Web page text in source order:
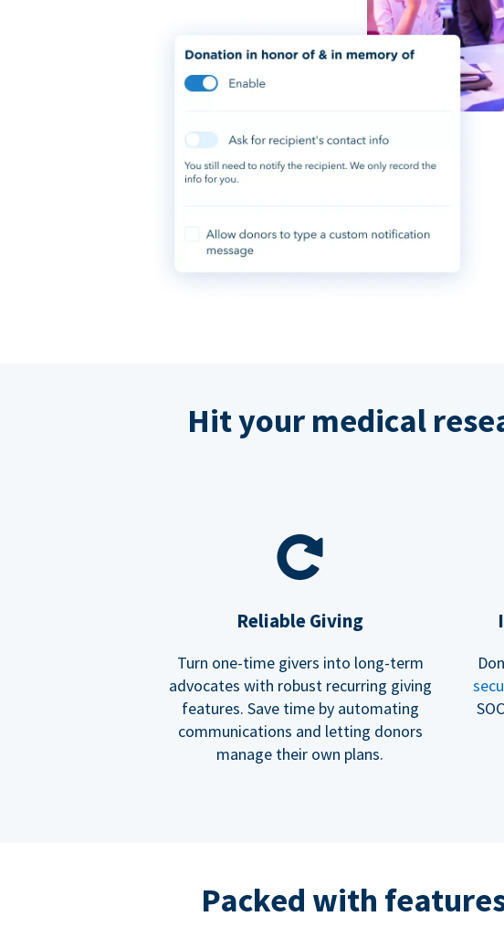
Hit your medical
Reliable Giving
Turn one-time givers into long-term
advocates with robust recurring giving
features. Save time by automating
communications and letting donors
manage their own plans.
Packed with